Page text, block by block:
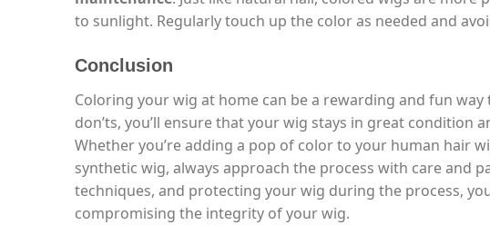
to sunlight. Regularly touch up the color as needed and
Conclusion
Coloring your wig at home can be a rewarding and fun
don’ts, you’ll ensure that your wig stays in great condition
Whether you’re adding a pop of color to your human hair
synthetic wig, always approach the process with care and
techniques, and protecting your wig during the process,
compromising the integrity of your wig.